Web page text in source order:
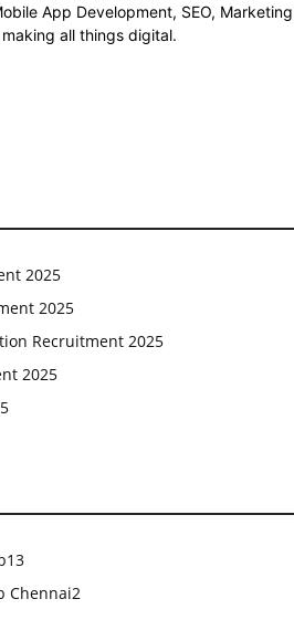
App Development, SEO, Marketing
all things digital.
2025
2025
Recruitment 2025
2025
13
Chennai2